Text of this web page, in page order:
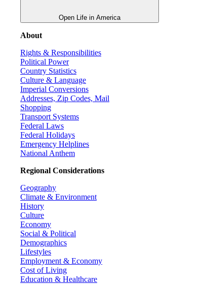
Open Life in America
About
Rights & Responsibilities
Political Power
Country Statistics
Culture & Language
Imperial Conversions
Addresses, Zip Codes, Mail
Shopping
Transport Systems
Federal Laws
Federal Holidays
Emergency Helplines
National Anthem
Regional Considerations
Geography
Climate & Environment
History
Culture
Economy
Social & Political
Demographics
Lifestyles
Employment & Economy
Cost of Living
Education & Healthcare